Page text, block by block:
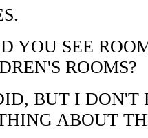
YOU SEE
ROOMS?
BUT I DON'T
ABOUT